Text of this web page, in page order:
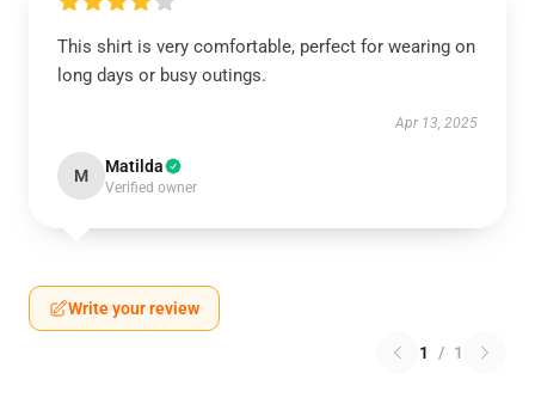
This shirt is very comfortable, perfect for wearing on
long days or busy outings.
Apr 13, 2025
M Matilda
Verified owner
Write your review
1 / 1